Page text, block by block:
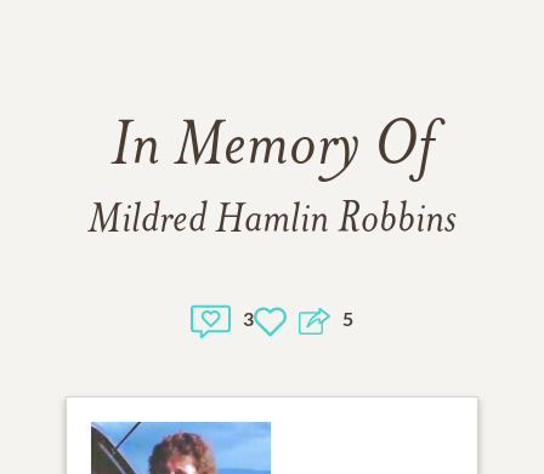
In Memory Of
Mildred Hamlin Robbins
3 5